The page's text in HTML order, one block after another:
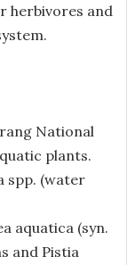
herbivores and
National
plants.
spp. (water
aquatica (syn.
and Pistia